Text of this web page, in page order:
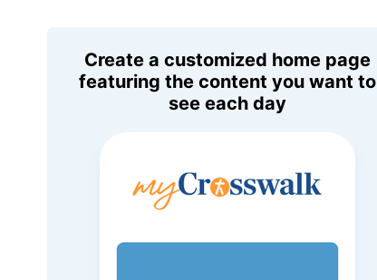
Create a customized home page
featuring the content you want to
see each day